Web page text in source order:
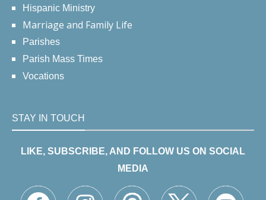
Hispanic Ministry
Marriage and Family Life
Parishes
Parish Mass Times
Vocations
STAY IN TOUCH
LIKE, SUBSCRIBE, AND FOLLOW US ON SOCIAL
MEDIA